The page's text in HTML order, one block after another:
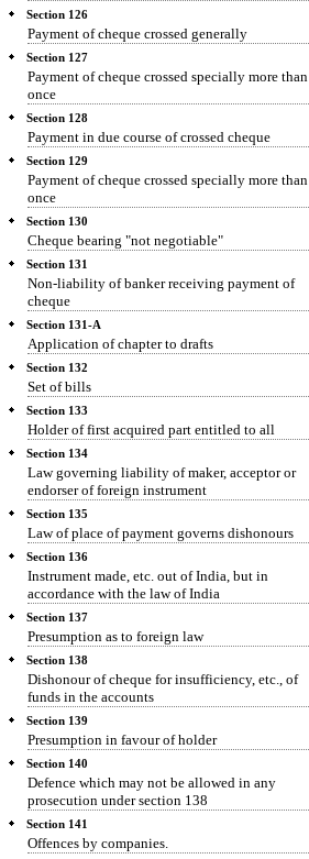
Section 126
Payment of cheque crossed generally
Section 127
Payment of cheque crossed specially more than
once
Section 128
Payment in due course of crossed cheque
Section 129
Payment of cheque crossed specially more than
once
Section 130
Cheque bearing "not negotiable"
Section 131
Non-liability of banker receiving payment of
cheque
Section 131-A
Application of chapter to drafts
Section 132
Set of bills
Section 133
Holder of first acquired part entitled to all
Section 134
Law governing liability of maker, acceptor or
endorser of foreign instrument
Section 135
Law of place of payment governs dishonours
Section 136
Instrument made, etc. out of India, but in
accordance with the law of India
Section 137
Presumption as to foreign law
Section 138
Dishonour of cheque for insufficiency, etc., of
funds in the accounts
Section 139
Presumption in favour of holder
Section 140
Defence which may not be allowed in any
prosecution under section 138
Section 141
Offences by companies.